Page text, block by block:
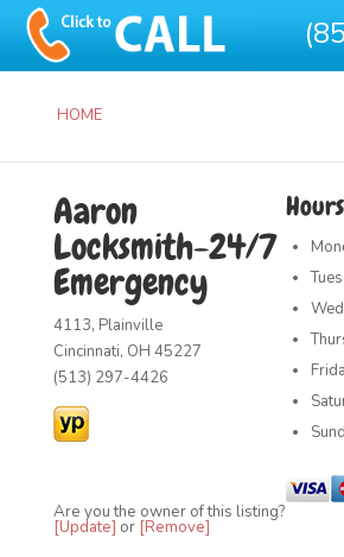
HOME
Aaron
Locksmith-24/7
Emergency
4113, Plainville
Cincinnati, OH 45227
(513) 297-4426
Are you the owner of this listing?
[Update] or [Remove]